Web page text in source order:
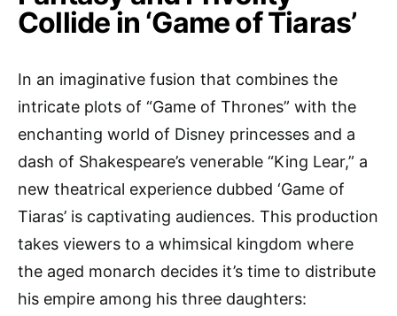
Collide in ‘Game of Tiaras’
In an imaginative fusion that combines the
intricate plots of “Game of Thrones” with the
enchanting world of Disney princesses and a
dash of Shakespeare’s venerable “King Lear,” a
new theatrical experience dubbed ‘Game of
Tiaras’ is captivating audiences. This production
takes viewers to a whimsical kingdom where
the aged monarch decides it’s time to distribute
his empire among his three daughters: